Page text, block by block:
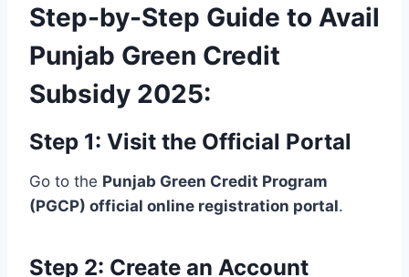
Step-by-Step Guide to Avail
Punjab Green Credit
Subsidy 2025:
Step 1: Visit the Official Portal
Go to the Punjab Green Credit Program
(PGCP) official online registration portal.
Step 2: Create an Account